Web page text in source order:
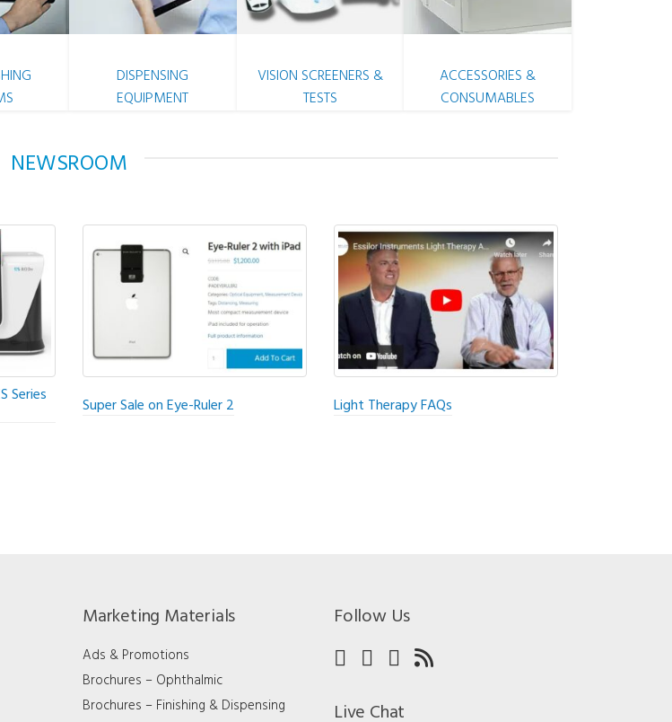
DISPENSING
EQUIPMENT
VISION SCREENERS &
TESTS
ACCESSORIES &
CONSUMABLES
NEWSROOM
Series Super Sale on Eye-Ruler 2 Light Therapy FAQs
Marketing Materials
Ads & Promotions
Brochures – Ophthalmic
Brochures – Finishing & Dispensing
Follow Us
Live Chat